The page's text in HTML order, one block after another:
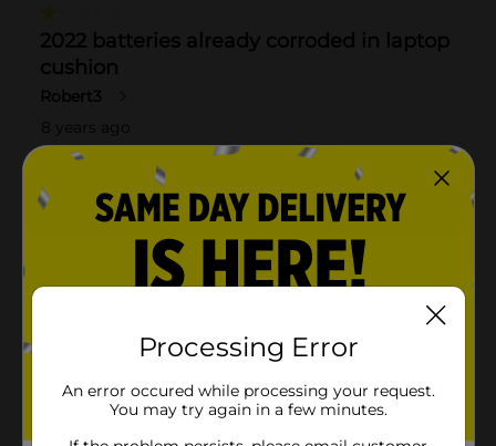
Processing Error
An error occured while processing your request.
You may try again in a few minutes.